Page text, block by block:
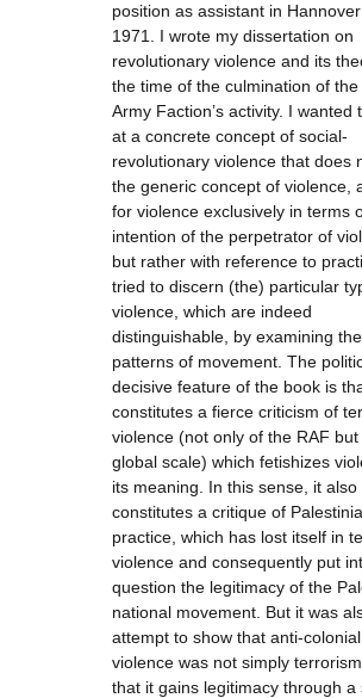
position as assistant in
1971. I wrote my dissertation on
revolutionary violence and its
the time of the culmination of the
Army Faction’s activity. I wanted
at a concrete concept of social-
revolutionary violence that does
the generic concept of violence,
for violence exclusively in terms
intention of the perpetrator of
but rather with reference to
tried to discern (the) particular
violence, which are indeed
distinguishable, by examining
patterns of movement. The
decisive feature of the book is
constitutes a fierce criticism of
violence (not only of the RAF but
global scale) which fetishizes
its meaning. In this sense, it also
constitutes a critique of
practice, which has lost itself in
violence and consequently put
question the legitimacy of the
national movement. But it was
attempt to show that anti-colonial
violence was not simply
that it gains legitimacy through a